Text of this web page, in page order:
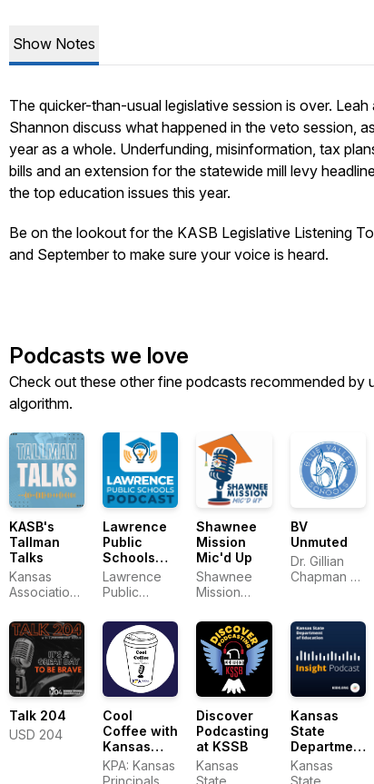
Show Notes
The quicker-than-usual legislative session is over. Leah
Shannon discuss what happened in the veto session,
year as a whole. Underfunding, misinformation, tax
bills and an extension for the statewide mill levy
the top education issues this year.
Be on the lookout for the KASB Legislative Listening
and September to make sure your voice is heard.
Podcasts we love
Check out these other fine podcasts recommended by
algorithm.
KASB's
Tallman
Talks
Kansas
Association
Boards
Lawrence
Public
Schools
Podcast
Lawrence
Public
Shawnee
Mission
Mic'd Up
Shawnee
Mission
District
BV
Unmuted
Dr. Gillian
Chapman &
Talk 204
USD 204
Cool
Coffee with
Kansas
Principals
KPA: Kansas
Principals
Discover
Podcasting
at KSSB
Kansas
Kansas
State
Department
of
Education
Kansas